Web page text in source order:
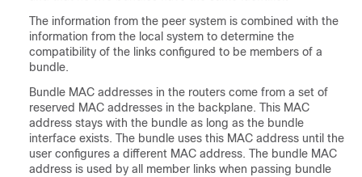
The information from the peer system is combined with the
information from the local system to determine the
compatibility of the links configured to be members of a
bundle.
Bundle MAC addresses in the routers come from a set of
reserved MAC addresses in the backplane. This MAC
address stays with the bundle as long as the bundle
interface exists. The bundle uses this MAC address until the
user configures a different MAC address. The bundle MAC
address is used by all member links when passing bundle